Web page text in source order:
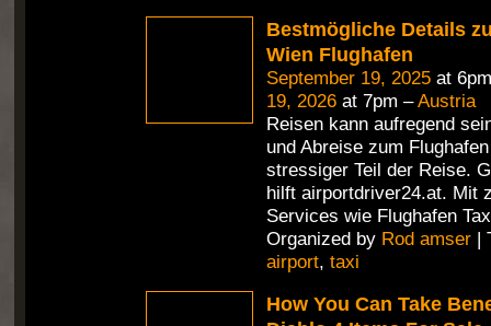
Bestmögliche Details
Wien Flughafen
September 19, 2025at
19, 2026at 7pm –Austria
Reisen kann aufregend
und Abreise zum
stressiger Teil der Reise.
hilft airportdriver24.at. Mit
Services wie Flughafen
Organized by Rod amser|
airport, taxi
How You Can Take